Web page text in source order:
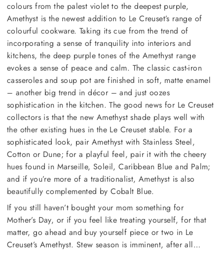
colours from the palest violet to the deepest purple,
Amethyst is the newest addition to Le Creuset’s range of
colourful cookware. Taking its cue from the trend of
incorporating a sense of tranquility into interiors and
kitchens, the deep purple tones of the Amethyst range
evokes a sense of peace and calm. The classic cast-iron
casseroles and soup pot are finished in soft, matte enamel
– another big trend in décor – and just oozes
sophistication in the kitchen. The good news for Le Creuset
collectors is that the new Amethyst shade plays well with
the other existing hues in the Le Creuset stable. For a
sophisticated look, pair Amethyst with Stainless Steel,
Cotton or Dune; for a playful feel, pair it with the cheery
hues found in Marseille, Soleil, Caribbean Blue and Palm;
and if you’re more of a traditionalist, Amethyst is also
beautifully complemented by Cobalt Blue.
If you still haven’t bought your mom something for
Mother’s Day, or if you feel like treating yourself, for that
matter, go ahead and buy yourself piece or two in Le
Creuset’s Amethyst. Stew season is imminent, after all…